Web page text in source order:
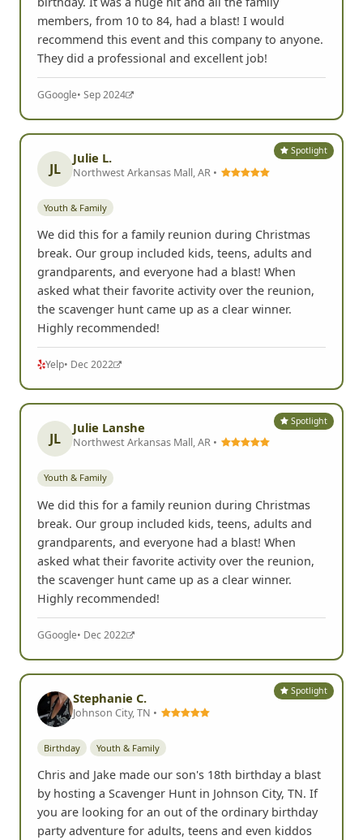
members, from 10 to 84, had a blast! I would
recommend this event and this company to anyone.
They did a professional and excellent job!
GGoogle• Sep 2024
Spotlight
JL
Julie L.
Northwest Arkansas Mall, AR •
Youth & Family
We did this for a family reunion during Christmas
break. Our group included kids, teens, adults and
grandparents, and everyone had a blast! When
asked what their favorite activity over the reunion,
the scavenger hunt came up as a clear winner.
Highly recommended!
Yelp• Dec 2022
Spotlight
JL
Julie Lanshe
Northwest Arkansas Mall, AR •
Youth & Family
We did this for a family reunion during Christmas
break. Our group included kids, teens, adults and
grandparents, and everyone had a blast! When
asked what their favorite activity over the reunion,
the scavenger hunt came up as a clear winner.
Highly recommended!
GGoogle• Dec 2022
Spotlight
Stephanie C.
Johnson City, TN •
Birthday Youth & Family
Chris and Jake made our son's 18th birthday a blast
by hosting a Scavenger Hunt in Johnson City, TN. If
you are looking for an out of the ordinary birthday
party adventure for adults, teens and even kiddos